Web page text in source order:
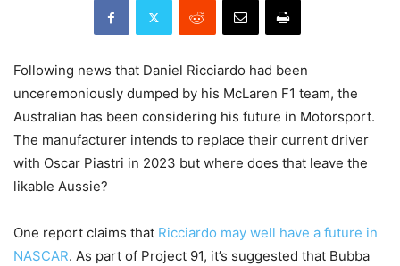
Following news that Daniel Ricciardo had been
unceremoniously dumped by his McLaren F1 team, the
Australian has been considering his future in Motorsport.
The manufacturer intends to replace their current driver
with Oscar Piastri in 2023 but where does that leave the
likable Aussie?
One report claims that Ricciardo may well have a future in
NASCAR. As part of Project 91, it’s suggested that Bubba